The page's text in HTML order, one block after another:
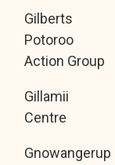
Gilberts
Potoroo
Action Group
Gillamii
Centre
Gnowangerup